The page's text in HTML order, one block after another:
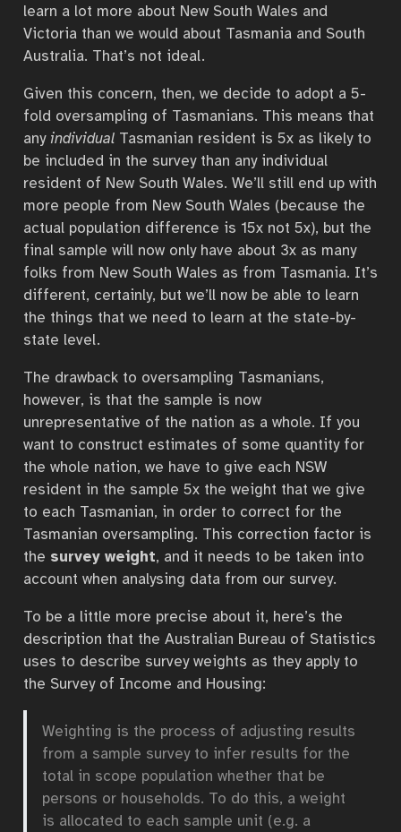
learn a lot more about New South Wales and
Victoria than we would about Tasmania and South
Australia. That’s not ideal.
Given this concern, then, we decide to adopt a 5-
fold oversampling of Tasmanians. This means that
any individualTasmanian resident is 5x as likely to
be included in the survey than any individual
resident of New South Wales. We’ll still end up with
more people from New South Wales (because the
actual population difference is 15x not 5x), but the
final sample will now only have about 3x as many
folks from New South Wales as from Tasmania. It’s
different, certainly, but we’ll now be able to learn
the things that we need to learn at the state-by-
state level.
The drawback to oversampling Tasmanians,
however, is that the sample is now
unrepresentative of the nation as a whole. If you
want to construct estimates of some quantity for
the whole nation, we have to give each NSW
resident in the sample 5x the weight that we give
to each Tasmanian, in order to correct for the
Tasmanian oversampling. This correction factor is
the survey weight, and it needs to be taken into
account when analysing data from our survey.
To be a little more precise about it, here’s the
description that the Australian Bureau of Statistics
uses to describe survey weights as they apply to
the Survey of Income and Housing:
Weighting is the process of adjusting results
from a sample survey to infer results for the
total in scope population whether that be
persons or households. To do this, a weight
is allocated to each sample unit (e.g. a